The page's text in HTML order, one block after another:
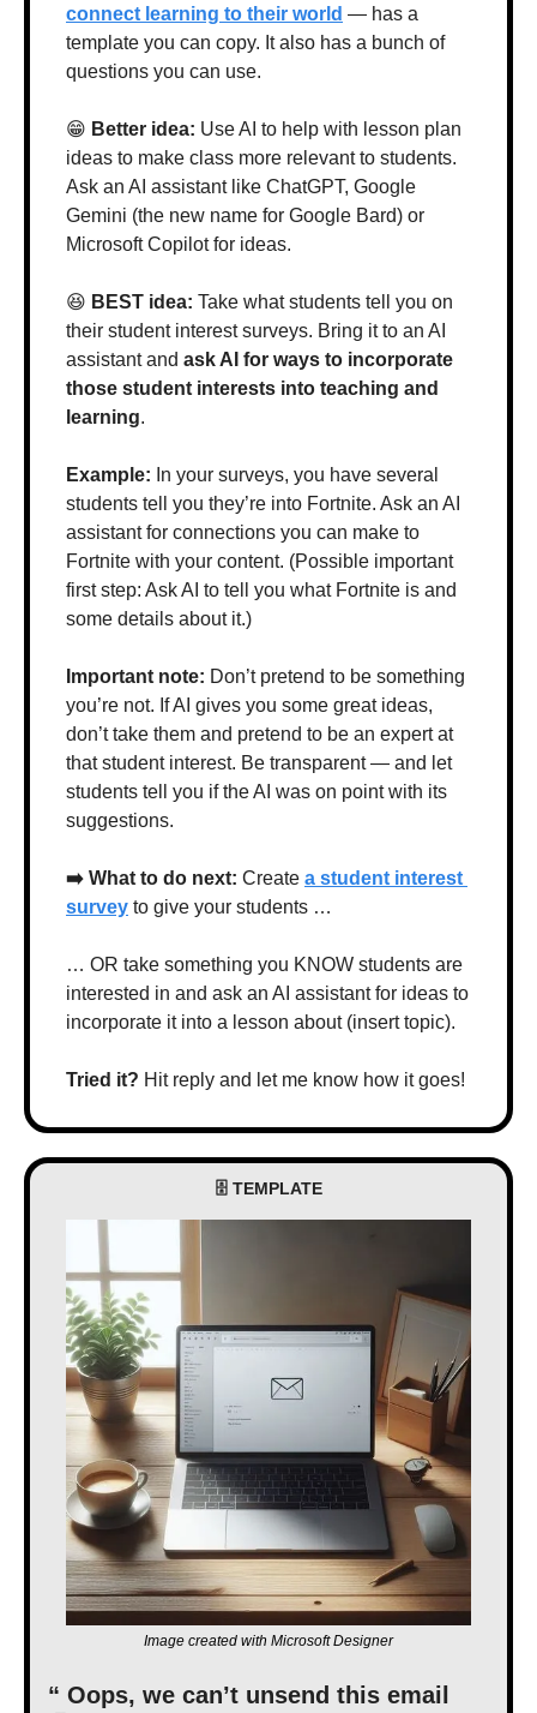
connect learning to their world — has a
template you can copy. It also has a bunch of
questions you can use.
😁 Better idea: Use AI to help with lesson plan
ideas to make class more relevant to students.
Ask an AI assistant like ChatGPT, Google
Gemini (the new name for Google Bard) or
Microsoft Copilot for ideas.
😆 BEST idea: Take what students tell you on
their student interest surveys. Bring it to an AI
assistant and ask AI for ways to incorporate
those student interests into teaching and
learning.
Example: In your surveys, you have several
students tell you they’re into Fortnite. Ask an AI
assistant for connections you can make to
Fortnite with your content. (Possible important
first step: Ask AI to tell you what Fortnite is and
some details about it.)
Important note: Don’t pretend to be something
you’re not. If AI gives you some great ideas,
don’t take them and pretend to be an expert at
that student interest. Be transparent — and let
students tell you if the AI was on point with its
suggestions.
➡️ What to do next: Create a student interest
survey to give your students …
… OR take something you KNOW students are
interested in and ask an AI assistant for ideas to
incorporate it into a lesson about (insert topic).
Tried it? Hit reply and let me know how it goes!
🗄 TEMPLATE
Image created with Microsoft Designer